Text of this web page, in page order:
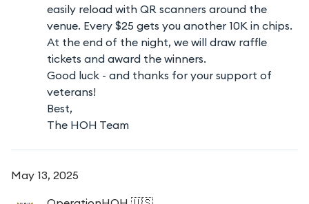
easily reload with QR scanners around the
venue. Every $25 gets you another 10K in chips.
At the end of the night, we will draw raffle
tickets and award the winners.
Good luck - and thanks for your support of
veterans!
Best,
The HOH Team
May 13, 2025